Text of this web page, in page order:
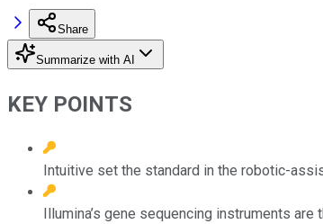
Share
Summarize with AI
KEY POINTS
Intuitive set the standard in the robotic-
Illumina’s gene sequencing instruments